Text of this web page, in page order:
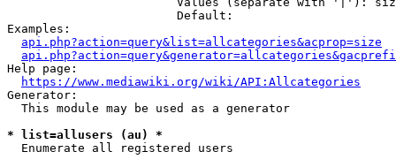
                        Default:
Examples:
api.php?action=query&list=allcategories&acprop=size
Help page:
https://www.mediawiki.org/wiki/API:Allcategories
Generator:
  This module may be used as a generator
* list=allusers (au) *
  Enumerate all registered users